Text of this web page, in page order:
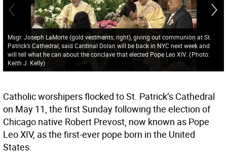
Msgr. Joseph LaMorte (gold vestments, right), giving out communion at St.
Patrick’s Cathedral, said Cardinal Dolan will be back in NYC next week and
will tell what he can about the conclave that elected Pope Leo XIV. (Photo:
Keith J. Kelly)
Catholic worshipers flocked to St. Patrick’s Cathedral
on May 11, the first Sunday following the election of
Chicago native Robert Prevost, now known as Pope
Leo XIV, as the first-ever pope born in the United
States.